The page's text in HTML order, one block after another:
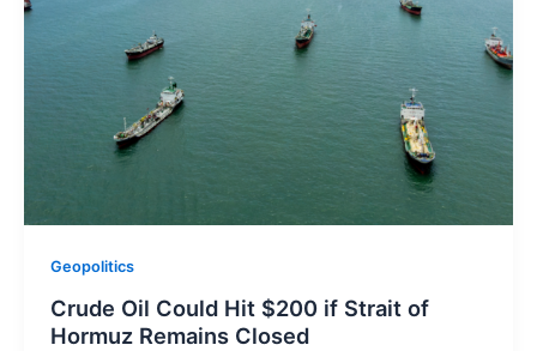
Geopolitics
Crude Oil Could Hit $200 if Strait of
Hormuz Remains Closed